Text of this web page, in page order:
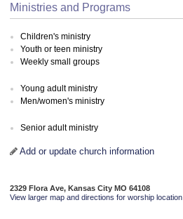
Ministries and Programs
Children's ministry
Youth or teen ministry
Weekly small groups
Young adult ministry
Men/women's ministry
Senior adult ministry
Add or update church information
2329 Flora Ave, Kansas City MO 64108
View larger map and directions for worship location